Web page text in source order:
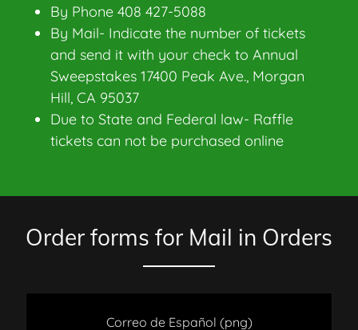
By Phone 408 427-5088
By Mail- Indicate the number of tickets
and send it with your check to Annual
Sweepstakes 17400 Peak Ave., Morgan
Hill, CA 95037
Due to State and Federal law- Raffle
tickets can not be purchased online
Order forms for Mail in Orders
Correo de Español (png)